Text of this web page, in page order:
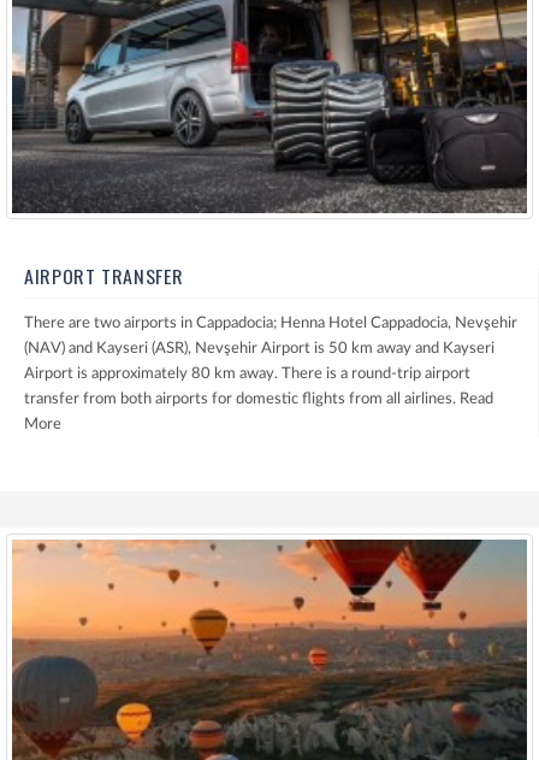
AIRPORT TRANSFER
There are two airports in Cappadocia; Henna Hotel Cappadocia, Nevşehir
(NAV) and Kayseri (ASR), Nevşehir Airport is 50 km away and Kayseri
Airport is approximately 80 km away. There is a round-trip airport
transfer from both airports for domestic flights from all airlines. Read
More